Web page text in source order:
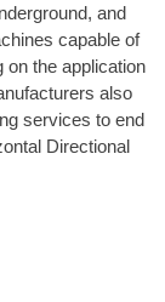
and
capable of
on the application
also
services to end
Directional